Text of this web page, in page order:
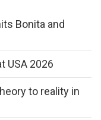
Bonita and
USA 2026
to reality in